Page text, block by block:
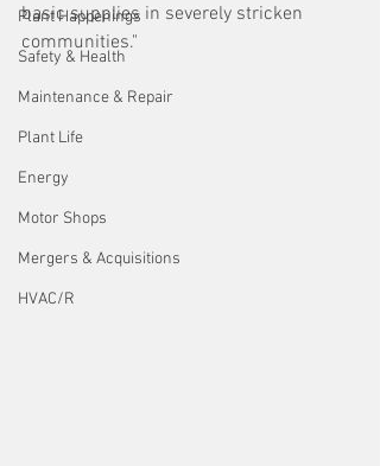
Plant Happenings
Safety & Health
Maintenance & Repair
Plant Life
Energy
Motor Shops
Mergers & Acquisitions
HVAC/R
basic supplies in severely stricken
communities."